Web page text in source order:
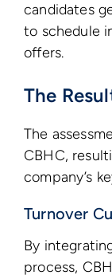
candidates
to schedule
offers.
The
The
CBHC,
company’s
Turnover
By
process,